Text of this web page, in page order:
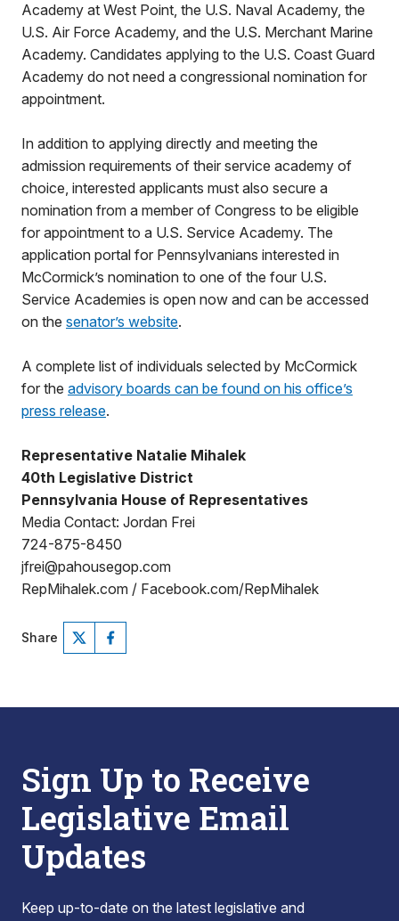
Academy at West Point, the U.S. Naval Academy, the
U.S. Air Force Academy, and the U.S. Merchant Marine
Academy. Candidates applying to the U.S. Coast Guard
Academy do not need a congressional nomination for
appointment.
In addition to applying directly and meeting the
admission requirements of their service academy of
choice, interested applicants must also secure a
nomination from a member of Congress to be eligible
for appointment to a U.S. Service Academy. The
application portal for Pennsylvanians interested in
McCormick’s nomination to one of the four U.S.
Service Academies is open now and can be accessed
on the senator’s website.
A complete list of individuals selected by McCormick
for the advisory boards can be found on his office’s
press release.
Representative Natalie Mihalek
40th Legislative District
Pennsylvania House of Representatives
Media Contact: Jordan Frei
724-875-8450
jfrei@pahousegop.com
RepMihalek.com / Facebook.com/RepMihalek
Share
Sign Up to Receive
Legislative Email
Updates
Keep up-to-date on the latest legislative and